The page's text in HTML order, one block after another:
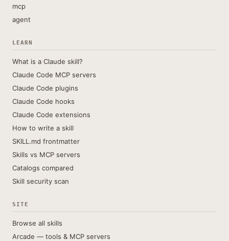
mcp
agent
LEARN
What is a Claude skill?
Claude Code MCP servers
Claude Code plugins
Claude Code hooks
Claude Code extensions
How to write a skill
SKILL.md frontmatter
Skills vs MCP servers
Catalogs compared
Skill security scan
SITE
Browse all skills
Arcade — tools & MCP servers